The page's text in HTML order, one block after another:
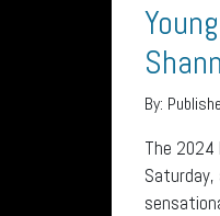
By:
The 2024
Saturday,